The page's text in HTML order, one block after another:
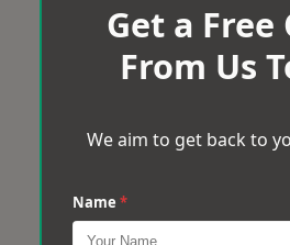
Get a Free
From Us
We aim to get back to
Name *